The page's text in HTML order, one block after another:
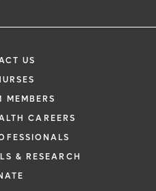
US
MEMBERS
CAREERS
& RESEARCH